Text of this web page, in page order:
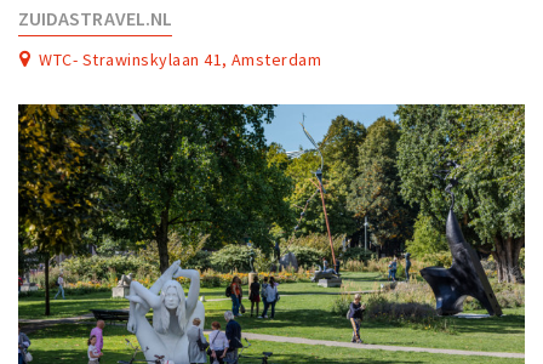
ZUIDASTRAVEL.NL
WTC- Strawinskylaan 41, Amsterdam